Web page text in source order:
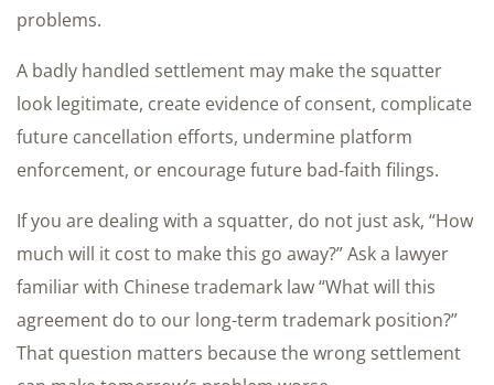
problems.
A badly handled settlement may make the squatter
look legitimate, create evidence of consent, complicate
future cancellation efforts, undermine platform
enforcement, or encourage future bad-faith filings.
If you are dealing with a squatter, do not just ask, “How
much will it cost to make this go away?” Ask a lawyer
familiar with Chinese trademark law “What will this
agreement do to our long-term trademark position?”
That question matters because the wrong settlement